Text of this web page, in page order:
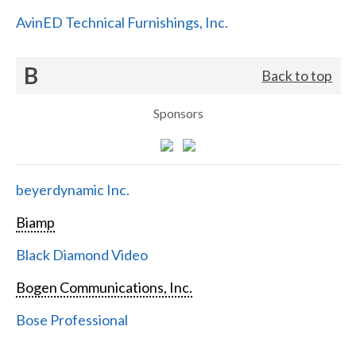
AvinED Technical Furnishings, Inc.
B Back to top
Sponsors
beyerdynamic Inc.
Biamp
Black Diamond Video
Bogen Communications, Inc.
Bose Professional